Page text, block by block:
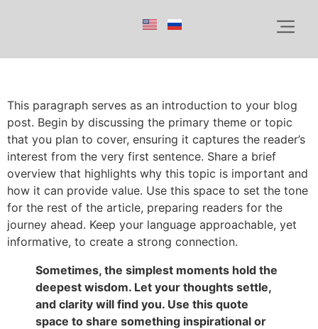
This paragraph serves as an introduction to your blog
post. Begin by discussing the primary theme or topic
that you plan to cover, ensuring it captures the reader’s
interest from the very first sentence. Share a brief
overview that highlights why this topic is important and
how it can provide value. Use this space to set the tone
for the rest of the article, preparing readers for the
journey ahead. Keep your language approachable, yet
informative, to create a strong connection.
Sometimes, the simplest moments hold the
deepest wisdom. Let your thoughts settle,
and clarity will find you. Use this quote
space to share something inspirational or